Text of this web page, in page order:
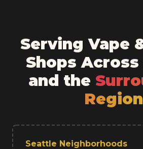
Serving Vape
Shops
and the
Region
Seattle Neighborhoods